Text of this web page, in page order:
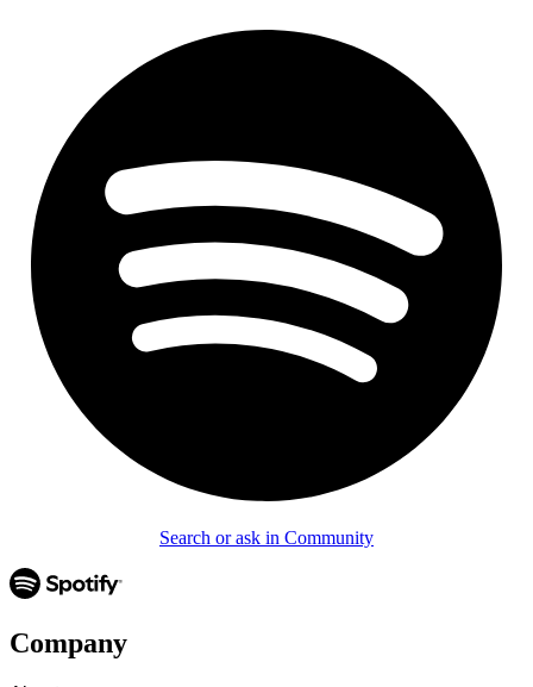
Search or ask in Community
Company